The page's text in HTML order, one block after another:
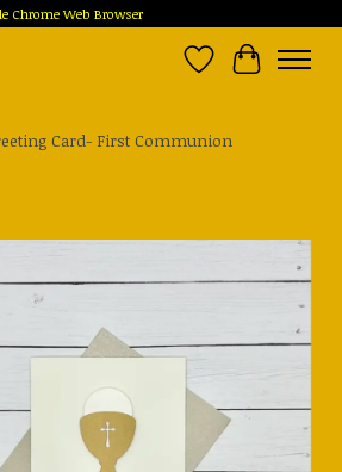
Chrome Web Browser
Wish List
Cart
Card- First Communion